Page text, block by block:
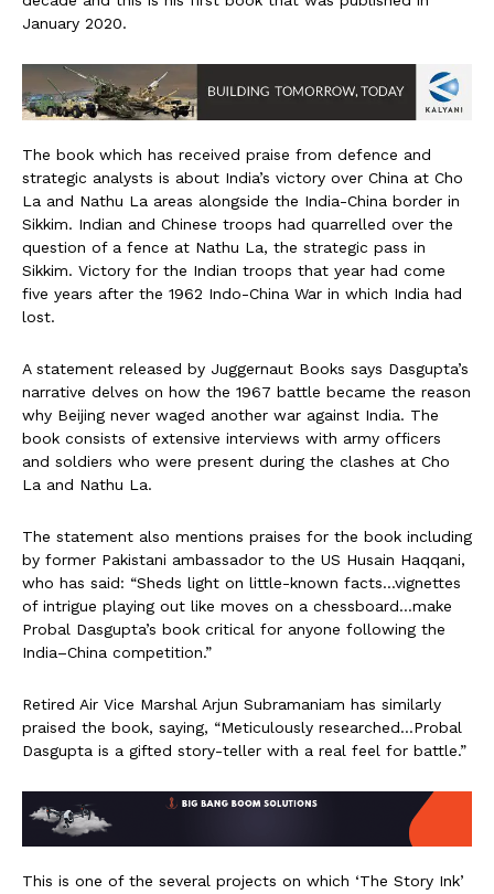
January 2020.
The book which has received praise from defence and
strategic analysts is about India’s victory over China at Cho
La and Nathu La areas alongside the India-China border in
Sikkim. Indian and Chinese troops had quarrelled over the
question of a fence at Nathu La, the strategic pass in
Sikkim. Victory for the Indian troops that year had come
five years after the 1962 Indo-China War in which India had
lost.
A statement released by Juggernaut Books says Dasgupta’s
narrative delves on how the 1967 battle became the reason
why Beijing never waged another war against India. The
book consists of extensive interviews with army officers
and soldiers who were present during the clashes at Cho
La and Nathu La.
The statement also mentions praises for the book including
by former Pakistani ambassador to the US Husain Haqqani,
who has said: “Sheds light on little-known facts…vignettes
of intrigue playing out like moves on a chessboard…make
Probal Dasgupta’s book critical for anyone following the
India–China competition.”
Retired Air Vice Marshal Arjun Subramaniam has similarly
praised the book, saying, “Meticulously researched…Probal
Dasgupta is a gifted story-teller with a real feel for battle.”
This is one of the several projects on which ‘The Story Ink’